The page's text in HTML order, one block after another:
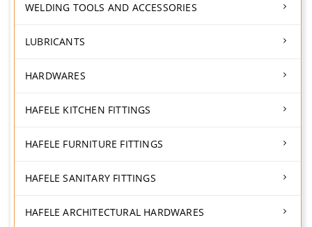
WELDING TOOLS AND ACCESSORIES
LUBRICANTS
HARDWARES
HAFELE KITCHEN FITTINGS
HAFELE FURNITURE FITTINGS
HAFELE SANITARY FITTINGS
HAFELE ARCHITECTURAL HARDWARES